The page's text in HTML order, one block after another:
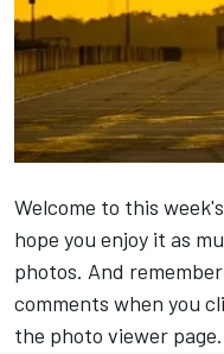
Welcome to this
hope you enjoy it as
photos. And
comments when you
the photo viewer page.